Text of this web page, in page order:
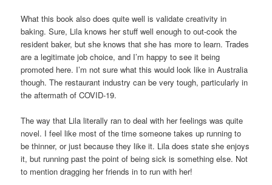
What this book also does quite well is validate creativity in
baking. Sure, Lila knows her stuff well enough to out-cook the
resident baker, but she knows that she has more to learn. Trades
are a legitimate job choice, and I’m happy to see it being
promoted here. I’m not sure what this would look like in Australia
though. The restaurant industry can be very tough, particularly in
the aftermath of COVID-19.
The way that Lila literally ran to deal with her feelings was quite
novel. I feel like most of the time someone takes up running to
be thinner, or just because they like it. Lila does state she enjoys
it, but running past the point of being sick is something else. Not
to mention dragging her friends in to run with her!